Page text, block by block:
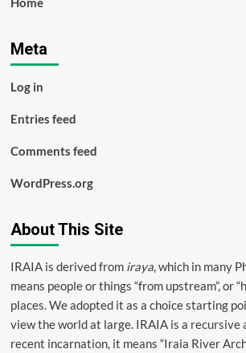
Meta
Log in
Entries feed
Comments feed
WordPress.org
About This Site
IRAIA is derived from iraya, which in many
means people or things “from upstream”, or
places. We adopted it as a choice starting
view the world at large. IRAIA is a recursive
recent incarnation, it means “Iraia River